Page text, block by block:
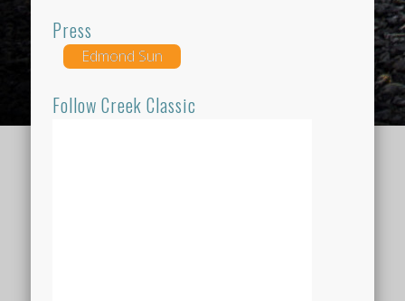
Press
Edmond Sun
Follow Creek Classic